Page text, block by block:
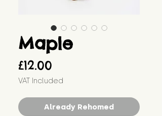
Maple
£12.00
VAT Included
Already Rehomed